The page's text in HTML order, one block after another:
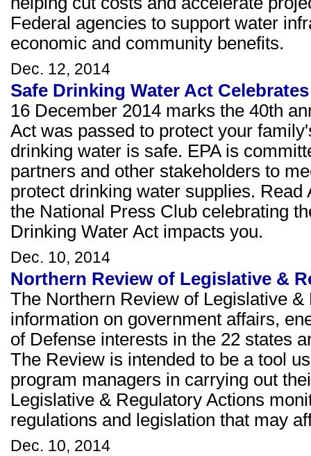
Federal agencies to support water
economic and community benefits.
Dec. 12, 2014
Safe Drinking Water Act Celebrates
16 December 2014 marks the 40th
Act was passed to protect your
drinking water is safe. EPA is
partners and other stakeholders to
protect drinking water supplies.
the National Press Club celebrating
Drinking Water Act impacts you.
Dec. 10, 2014
Northern Review of Legislative &
The Northern Review of Legislative
information on government affairs,
of Defense interests in the 22 states
The Review is intended to be a tool
program managers in carrying out
Legislative & Regulatory Actions
regulations and legislation that may
Dec. 10, 2014